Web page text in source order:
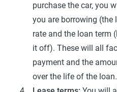
purchase the car, you
you are borrowing (the
rate and the loan term
it off). These will all
payment and the
over the life of the loan.